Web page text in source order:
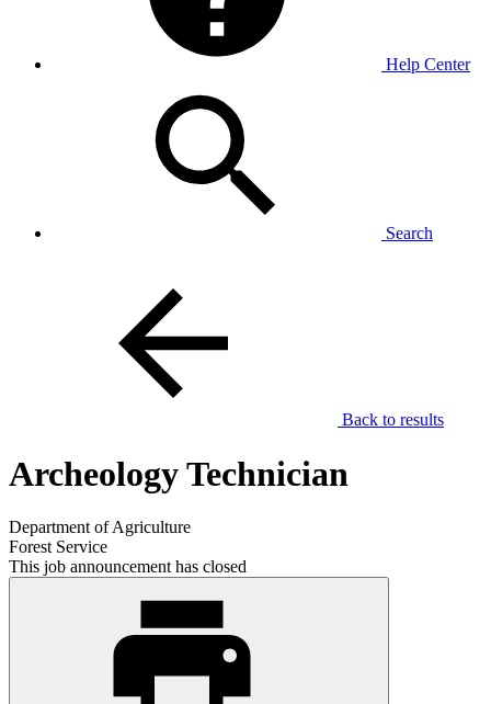
Help Center
Search
Back to results
Archeology Technician
Department of Agriculture
Forest Service
This job announcement has closed